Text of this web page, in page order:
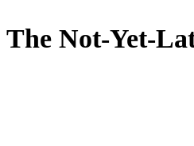
The Not-Yet-